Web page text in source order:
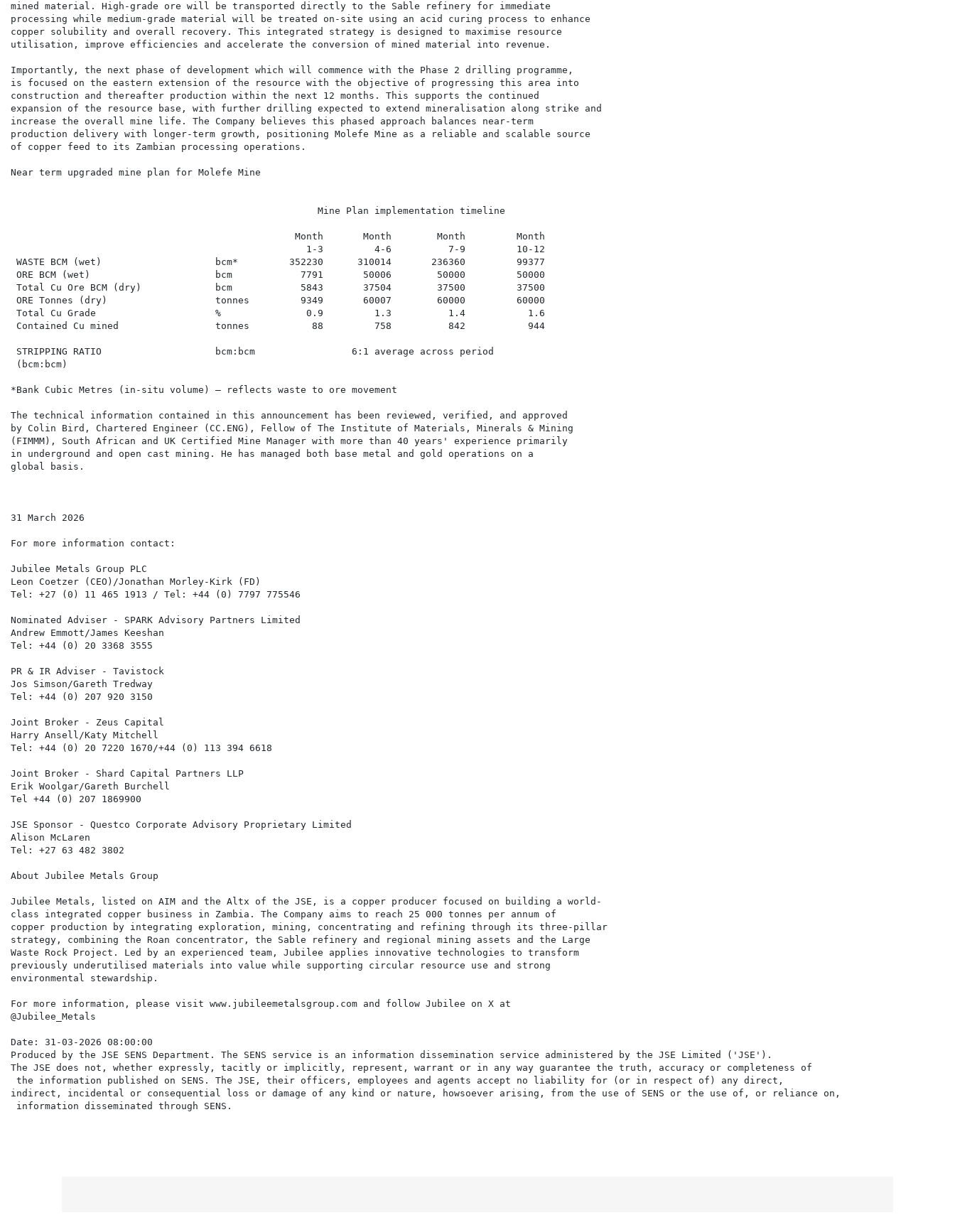
mined material. High-grade ore will be transported directly to the Sable refinery for immediate
processing while medium-grade material will be treated on-site using an acid curing process to enhance
copper solubility and overall recovery. This integrated strategy is designed to maximise resource
utilisation, improve efficiencies and accelerate the conversion of mined material into revenue.
Importantly, the next phase of development which will commence with the Phase 2 drilling programme,
is focused on the eastern extension of the resource with the objective of progressing this area into
construction and thereafter production within the next 12 months. This supports the continued
expansion of the resource base, with further drilling expected to extend mineralisation along strike and
increase the overall mine life. The Company believes this phased approach balances near-term
production delivery with longer-term growth, positioning Molefe Mine as a reliable and scalable source
of copper feed to its Zambian processing operations.
Near term upgraded mine plan for Molefe Mine
                                                      Mine Plan implementation timeline
                                                  Month       Month        Month         Month
                                                    1-3         4-6          7-9         10-12
WASTE BCM (wet)                    bcm*         352230      310014       236360         99377
ORE BCM (wet)                      bcm            7791       50006        50000         50000
Total Cu Ore BCM (dry)             bcm            5843       37504        37500         37500
ORE Tonnes (dry)                   tonnes         9349       60007        60000         60000
Total Cu Grade                     %               0.9         1.3          1.4           1.6
Contained Cu mined                 tonnes           88         758          842           944
STRIPPING RATIO                    bcm:bcm                 6:1 average across period
(bcm:bcm)
*Bank Cubic Metres (in-situ volume) – reflects waste to ore movement
The technical information contained in this announcement has been reviewed, verified, and approved
by Colin Bird, Chartered Engineer (CC.ENG), Fellow of The Institute of Materials, Minerals & Mining
(FIMMM), South African and UK Certified Mine Manager with more than 40 years' experience primarily
in underground and open cast mining. He has managed both base metal and gold operations on a
global basis.
31 March 2026
For more information contact:
Jubilee Metals Group PLC
Leon Coetzer (CEO)/Jonathan Morley-Kirk (FD)
Tel: +27 (0) 11 465 1913 / Tel: +44 (0) 7797 775546
Nominated Adviser - SPARK Advisory Partners Limited
Andrew Emmott/James Keeshan
Tel: +44 (0) 20 3368 3555
PR & IR Adviser - Tavistock
Jos Simson/Gareth Tredway
Tel: +44 (0) 207 920 3150
Joint Broker - Zeus Capital
Harry Ansell/Katy Mitchell
Tel: +44 (0) 20 7220 1670/+44 (0) 113 394 6618
Joint Broker - Shard Capital Partners LLP
Erik Woolgar/Gareth Burchell
Tel +44 (0) 207 1869900
JSE Sponsor - Questco Corporate Advisory Proprietary Limited
Alison McLaren
Tel: +27 63 482 3802
About Jubilee Metals Group
Jubilee Metals, listed on AIM and the Altx of the JSE, is a copper producer focused on building a world-
class integrated copper business in Zambia. The Company aims to reach 25 000 tonnes per annum of
copper production by integrating exploration, mining, concentrating and refining through its three-pillar
strategy, combining the Roan concentrator, the Sable refinery and regional mining assets and the Large
Waste Rock Project. Led by an experienced team, Jubilee applies innovative technologies to transform
previously underutilised materials into value while supporting circular resource use and strong
environmental stewardship.
For more information, please visit www.jubileemetalsgroup.com and follow Jubilee on X at
@Jubilee_Metals
Date: 31-03-2026 08:00:00
Produced by the JSE SENS Department. The SENS service is an information dissemination service administered by the JSE Limited ('JSE').
The JSE does not, whether expressly, tacitly or implicitly, represent, warrant or in any way guarantee the truth, accuracy or completeness of
the information published on SENS. The JSE, their officers, employees and agents accept no liability for (or in respect of) any direct,
indirect, incidental or consequential loss or damage of any kind or nature, howsoever arising, from the use of SENS or the use of, or reliance on,